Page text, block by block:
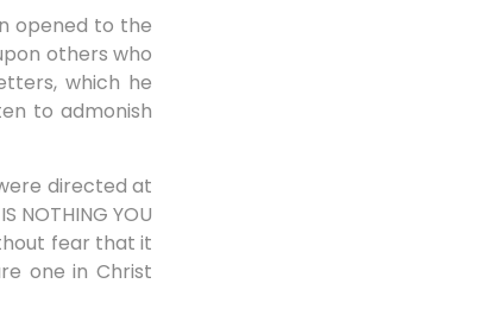
opened to the
others who
which he
to admonish
directed at
NOTHING YOU
fear that it
one in Christ